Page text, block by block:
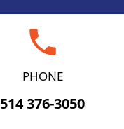
phone
PHONE
514 376-3050